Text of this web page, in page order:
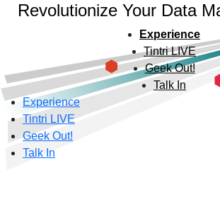
Support
About
Revolutionize Your Data
Experience
Tintri LIVE
Geek Out!
Talk In
Experience
Tintri LIVE
Geek Out!
Talk In